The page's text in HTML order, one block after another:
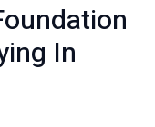
In
or
decrease